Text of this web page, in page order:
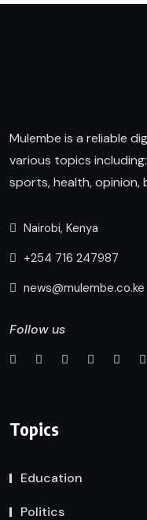
Mulembe is a reliable
various topics
sports, health, opinion,
Nairobi, Kenya
+254 716 247987
news@mulembe.co.ke
Follow us
Topics
Education
Politics